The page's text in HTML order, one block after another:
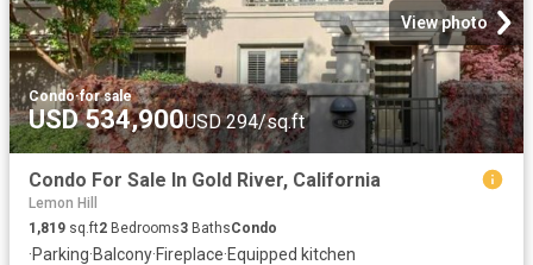
View photo
Condo·for sale
USD 534,900USD 294/sq.ft
Condo For Sale In Gold River, California
Lemon Hill
1,819 sq.ft2 Bedrooms3 BathsCondo
·Parking·Balcony·Fireplace·Equipped kitchen